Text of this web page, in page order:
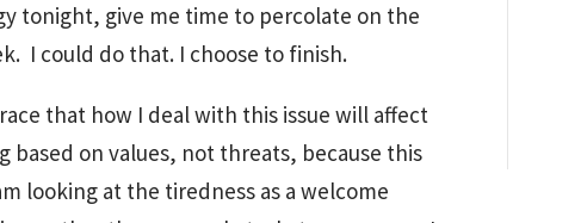
tonight, give me time to percolate on the
I could do that. I choose to finish.
that how I deal with this issue will affect
based on values, not threats, because this
looking at the tiredness as a welcome